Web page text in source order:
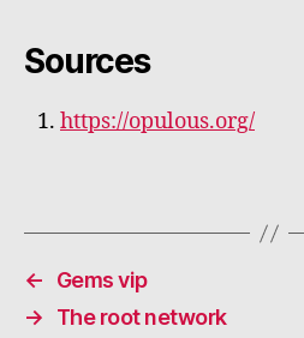
Sources
https://opulous.org/
←
Gems vip
→
The root network